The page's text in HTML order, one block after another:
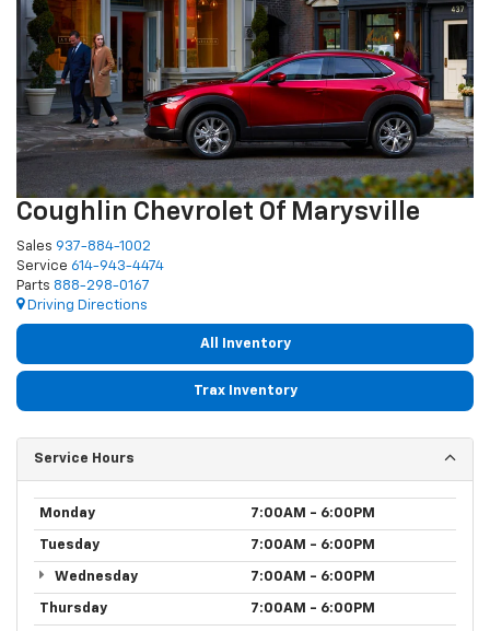
Coughlin Chevrolet Of Marysville
Sales 937-884-1002
Service 614-943-4474
Parts 888-298-0167
Driving Directions
All Inventory
Trax Inventory
Service Hours
Monday 7:00AM - 6:00PM
Tuesday 7:00AM - 6:00PM
Wednesday 7:00AM - 6:00PM
Thursday 7:00AM - 6:00PM